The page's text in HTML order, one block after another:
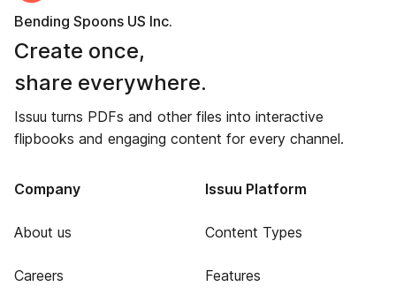
Bending Spoons US Inc.
Create once,
share everywhere.
Issuu turns PDFs and other files into interactive
flipbooks and engaging content for every channel.
Company
About us
Careers
Issuu Platform
Content Types
Features